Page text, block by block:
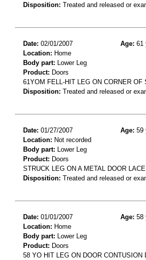
Disposition: Treated and released or
Date: 02/01/2007 Age: 61
Location: Home
Body part: Lower Leg
Product: Doors
61YOM FELL-HIT LEG ON CORNER
Disposition: Treated and released or
Date: 01/27/2007 Age: 59
Location: Not recorded
Body part: Lower Leg
Product: Doors
STRUCK LEG ON A METAL DOOR
Disposition: Treated and released or
Date: 01/01/2007 Age: 58
Location: Home
Body part: Lower Leg
Product: Doors
58 YO HIT LEG ON DOOR CONTUSION